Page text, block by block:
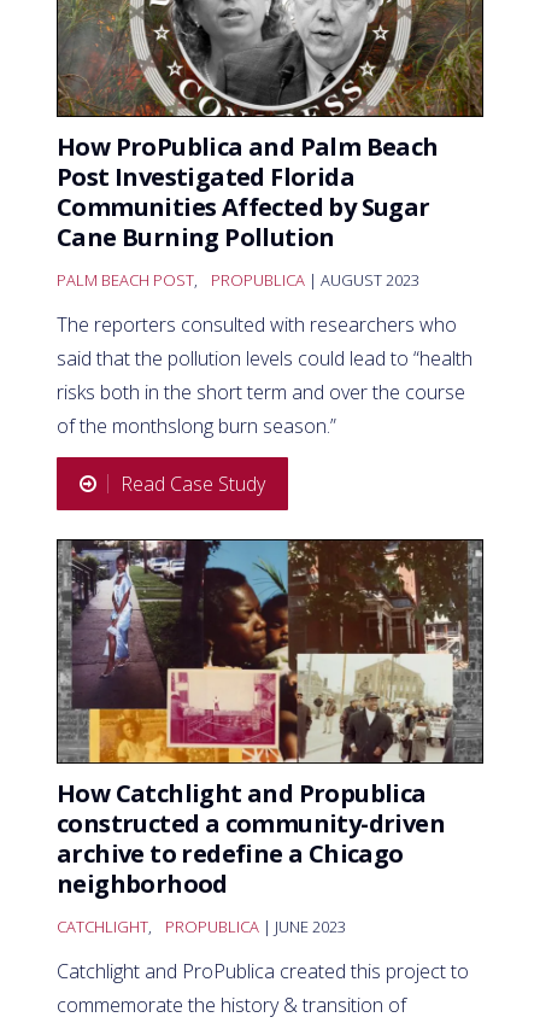
How ProPublica and Palm Beach
Post Investigated Florida
Communities Affected by Sugar
Cane Burning Pollution
PALM BEACH POST, PROPUBLICA | AUGUST 2023
The reporters consulted with researchers who
said that the pollution levels could lead to “health
risks both in the short term and over the course
of the monthslong burn season.”
Read Case Study
How Catchlight and Propublica
constructed a community-driven
archive to redefine a Chicago
neighborhood
CATCHLIGHT, PROPUBLICA | JUNE 2023
Catchlight and ProPublica created this project to
commemorate the history & transition of